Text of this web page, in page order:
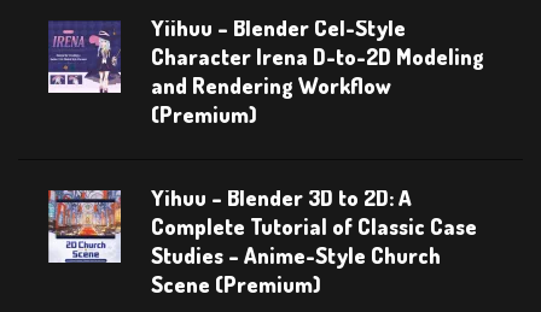
Yiihuu – Blender Cel-Style
Character Irena D-to-2D Modeling
and Rendering Workflow
(Premium)
Yihuu – Blender 3D to 2D: A
Complete Tutorial of Classic Case
Studies – Anime-Style Church
Scene (Premium)